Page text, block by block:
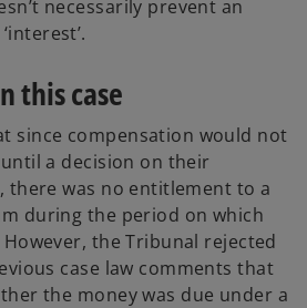
necessarily prevent an
this case
since compensation would not
a decision on their
there was no entitlement to a
during the period on which
However, the Tribunal rejected
case law comments that
the money was due under a